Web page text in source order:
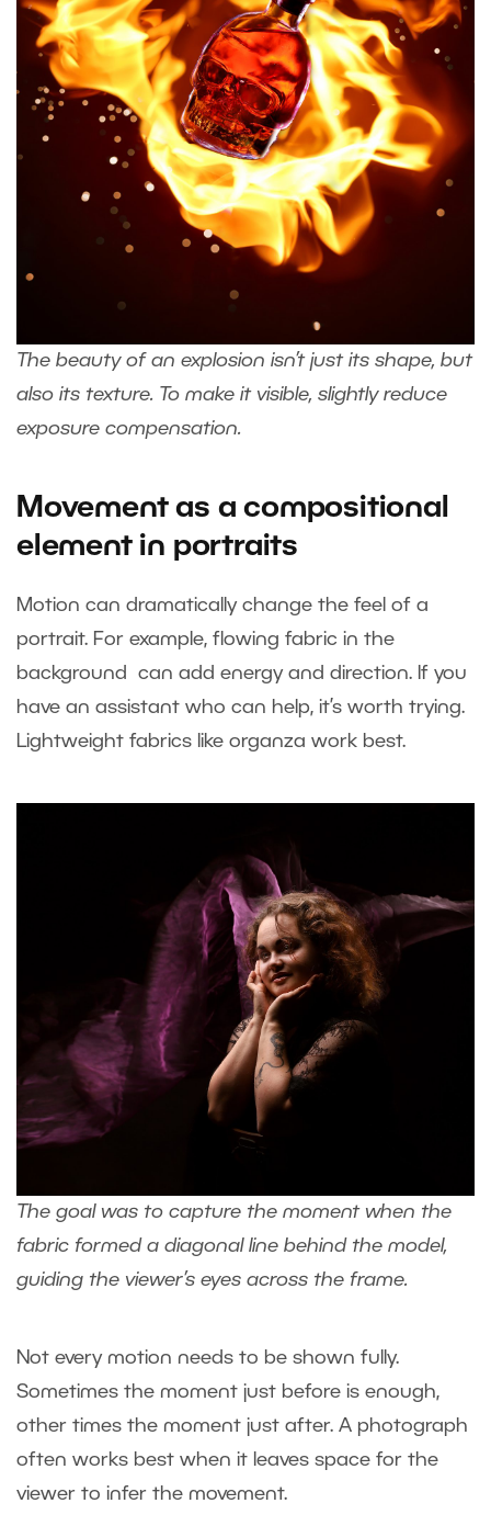
The beauty of an explosion isn’t just its shape, but
also its texture. To make it visible, slightly reduce
exposure compensation.
Movement as a compositional
element in portraits
Motion can dramatically change the feel of a
portrait. For example, flowing fabric in the
background can add energy and direction. If you
have an assistant who can help, it’s worth trying.
Lightweight fabrics like organza work best.
The goal was to capture the moment when the
fabric formed a diagonal line behind the model,
guiding the viewer’s eyes across the frame.
Not every motion needs to be shown fully.
Sometimes the moment just before is enough,
other times the moment just after. A photograph
often works best when it leaves space for the
viewer to infer the movement.